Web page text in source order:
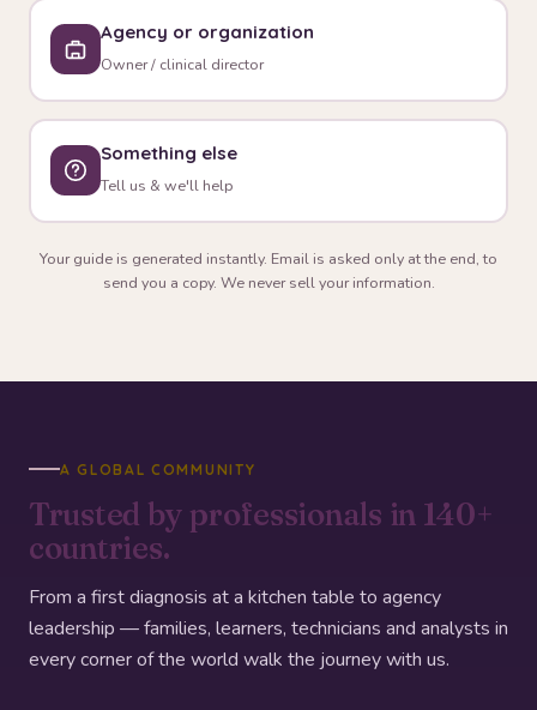
Agency or organization
Owner / clinical director
Something else
Tell us & we'll help
Your guide is generated instantly. Email is asked only at the end, to
send you a copy. We never sell your information.
A GLOBAL COMMUNITY
Trusted by professionals in 140+
countries.
From a first diagnosis at a kitchen table to agency
leadership — families, learners, technicians and analysts in
every corner of the world walk the journey with us.